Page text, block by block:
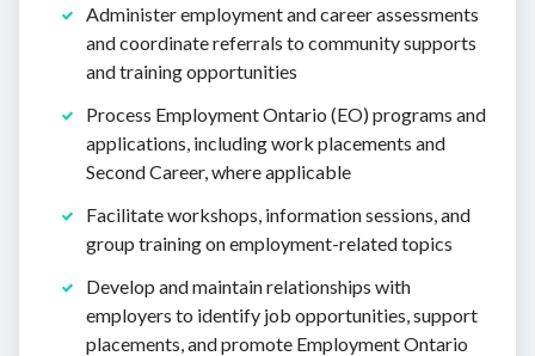
Administer employment and career assessments
and coordinate referrals to community supports
and training opportunities
Process Employment Ontario (EO) programs and
applications, including work placements and
Second Career, where applicable
Facilitate workshops, information sessions, and
group training on employment-related topics
Develop and maintain relationships with
employers to identify job opportunities, support
placements, and promote Employment Ontario